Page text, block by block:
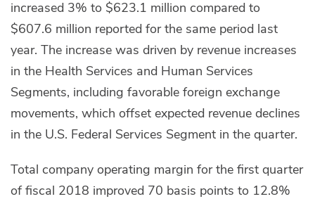
increased 3% to $623.1 million compared to
$607.6 million reported for the same period last
year. The increase was driven by revenue increases
in the Health Services and Human Services
Segments, including favorable foreign exchange
movements, which offset expected revenue declines
in the U.S. Federal Services Segment in the quarter.
Total company operating margin for the first quarter
of fiscal 2018 improved 70 basis points to 12.8%